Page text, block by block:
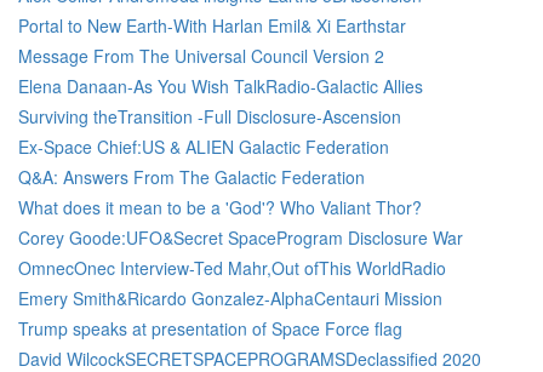
Portal to New Earth-With Harlan Emil& Xi Earthstar
Message From The Universal Council Version 2
Elena Danaan-As You Wish TalkRadio-Galactic Allies
Surviving theTransition -Full Disclosure-Ascension
Ex-Space Chief:US & ALIEN Galactic Federation
Q&A: Answers From The Galactic Federation
What does it mean to be a 'God'? Who Valiant Thor?
Corey Goode:UFO&Secret SpaceProgram Disclosure War
OmnecOnec Interview-Ted Mahr,Out ofThis WorldRadio
Emery Smith&Ricardo Gonzalez-AlphaCentauri Mission
Trump speaks at presentation of Space Force flag
David WilcockSECRETSPACEPROGRAMSDeclassified 2020